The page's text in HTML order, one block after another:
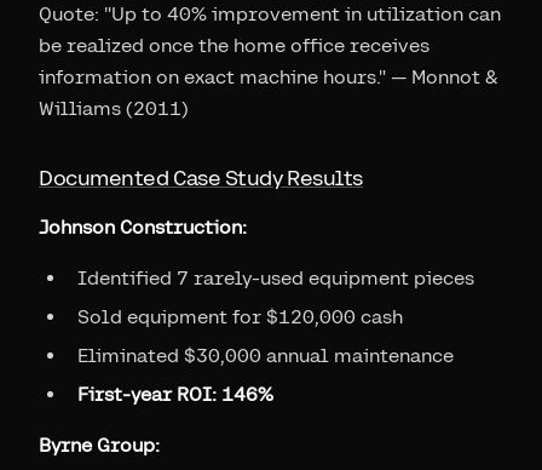
Quote: "Up to 40% improvement in utilization can
be realized once the home office receives
information on exact machine hours." — Monnot &
Williams (2011)
Documented Case Study Results
Johnson Construction:
Identified 7 rarely-used equipment pieces
Sold equipment for $120,000 cash
Eliminated $30,000 annual maintenance
First-year ROI: 146%
Byrne Group: